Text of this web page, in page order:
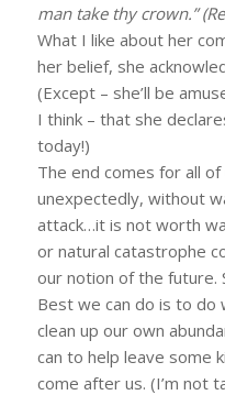
man take thy crown.”
What I like about her
her belief, she
(Except – she’ll be
I think – that she
today!)
The end comes for all
unexpectedly, without
attack…it is not worth
or natural catastrophe
our notion of the future.
Best we can do is to do
clean up our own
can to help leave some
come after us. (I’m not